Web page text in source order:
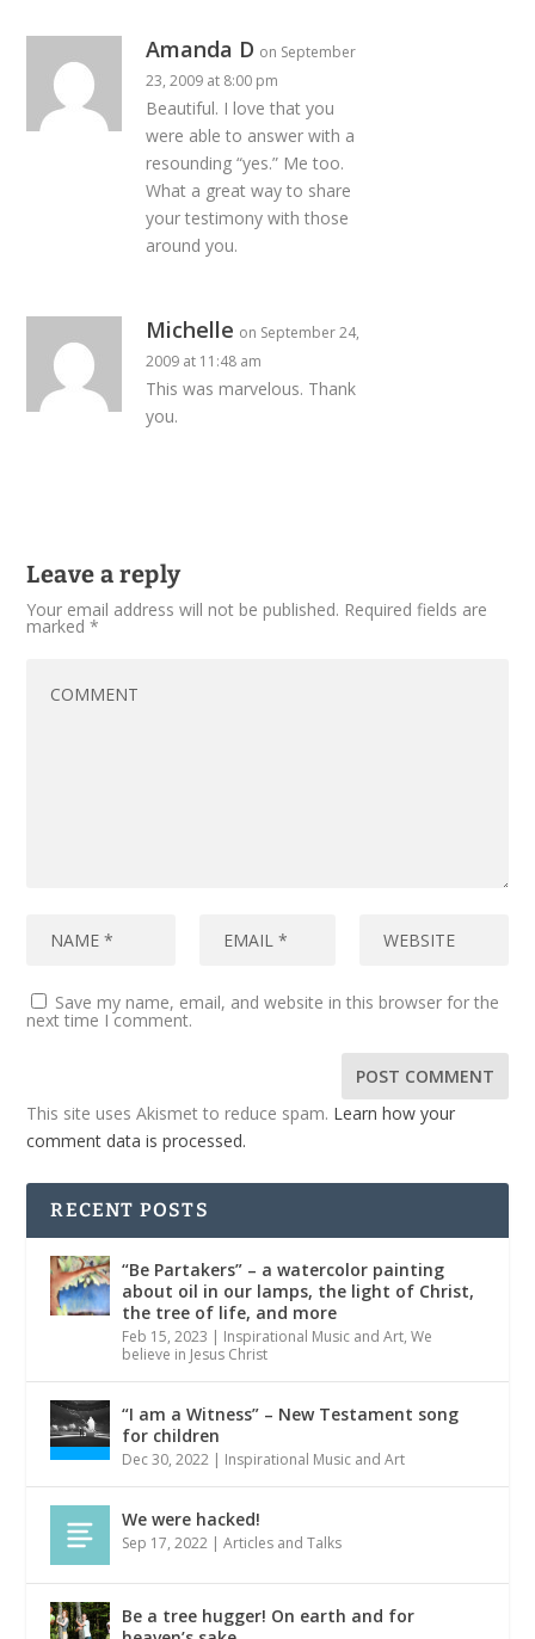
Amanda D on September
23, 2009 at 8:00 pm
Beautiful. I love that you
were able to answer with a
resounding “yes.” Me too.
What a great way to share
your testimony with those
around you.
Michelle on September 24,
2009 at 11:48 am
This was marvelous. Thank
you.
Leave a reply
Your email address will not be published. Required fields are
marked*
Save my name, email, and website in this browser for the
next time I comment.
This site uses Akismet to reduce spam. Learn how your
comment data is processed.
RECENT POSTS
“Be Partakers” – a watercolor painting
about oil in our lamps, the light of Christ,
the tree of life, and more
Feb 15, 2023 | Inspirational Music and Art,We
believe in Jesus Christ
“I am a Witness” – New Testament song
for children
Dec 30, 2022 | Inspirational Music and Art
We were hacked!
Sep 17, 2022 |Articles and Talks
Be a tree hugger! On earth and for